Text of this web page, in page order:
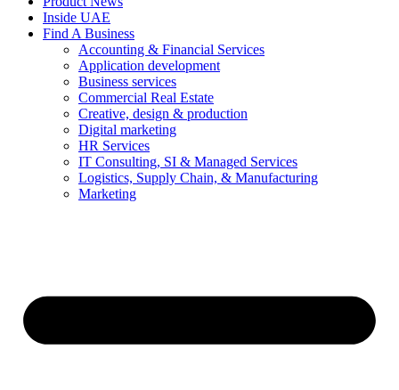
Inside UAE
Find A Business
Accounting & Financial Services
Application development
Business services
Commercial Real Estate
Creative, design & production
Digital marketing
HR Services
IT Consulting, SI & Managed Services
Logistics, Supply Chain, & Manufacturing
Marketing